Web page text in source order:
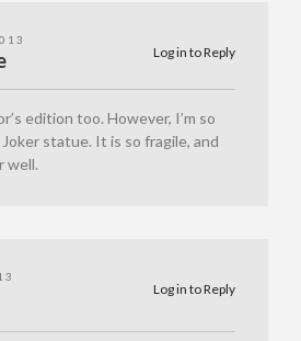
Log in to Reply
edition too. However, I’m so
statue. It is so fragile, and
well.
Log in to Reply